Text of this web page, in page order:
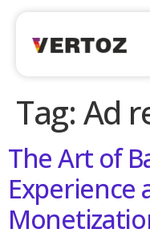
Tag: Ad
The Art of
Experience